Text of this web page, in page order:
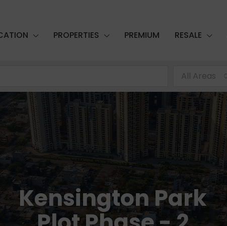
PROPERTIES PREMIUM RESALE
All Areas
Kensington Park